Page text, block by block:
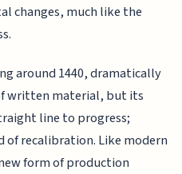
changes, much like the
around 1440, dramatically
written material, but its
line to progress;
recalibration. Like modern
form of production